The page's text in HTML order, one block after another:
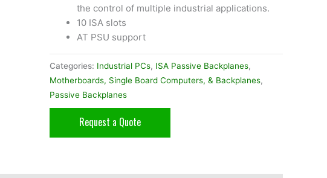
the control of multiple industrial applications.
10 ISA slots
AT PSU support
Categories: Industrial PCs, ISA Passive Backplanes,
Motherboards, Single Board Computers, & Backplanes,
Passive Backplanes
Request a Quote